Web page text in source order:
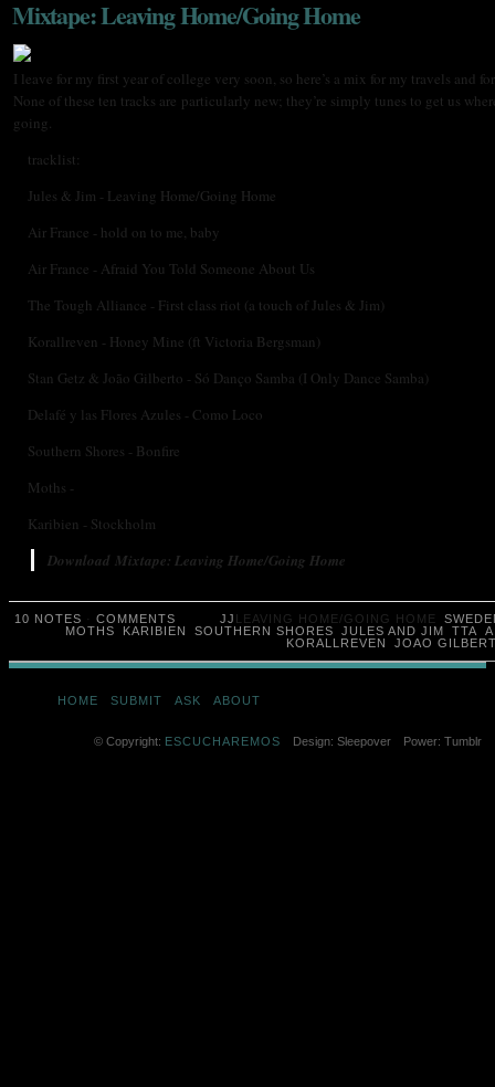
Mixtape: Leaving Home/Going Home
I leave for my first year of college very soon, so here’s a mix for my travels and
None of these ten tracks are particularly new; they’re simply tunes to get us
going.
tracklist:
Jules & Jim - Leaving Home/Going Home
Air France - hold on to me, baby
Air France - Afraid You Told Someone About Us
The Tough Alliance - First class riot (a touch of Jules & Jim)
Korallreven - Honey Mine (ft Victoria Bergsman)
Stan Getz & João Gilberto - Só Danço Samba (I Only Dance Samba)
Delafé y las Flores Azules - Como Loco
Southern Shores - Bonfire
Moths -
Karibien - Stockholm
Download Mixtape: Leaving Home/Going Home
10 NOTES · COMMENTS LEAVING HOME/GOING HOME
JJ
TTA
JULES AND JIM
SOUTHERN SHORES
KARIBIEN
MOTHS
JOAO
KORALLREVEN
HOME SUBMIT ASK ABOUT
© Copyright: ESCUCHAREMOS Design: Sleepover Power: Tumblr